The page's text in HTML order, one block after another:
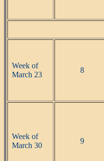
Week of
March 23
8
Week of
March 30
9